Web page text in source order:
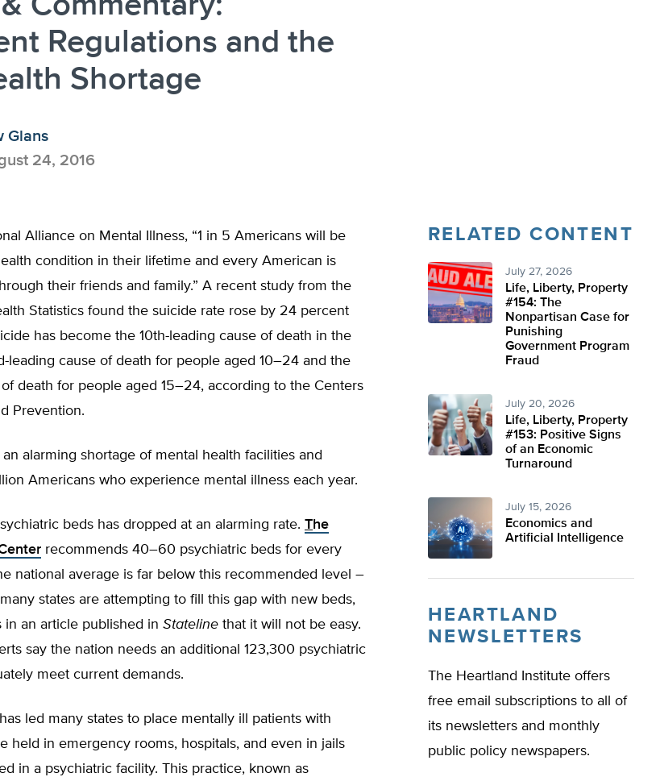
Regulations and the
Shortage
Glans
24, 2016
Alliance on Mental Illness, “1 in 5 Americans will be
condition in their lifetime and every American is
their friends and family.” A recent study from the
Statistics found the suicide rate rose by 24 percent
has become the 10th-leading cause of death in the
leading cause of death for people aged 10–24 and the
death for people aged 15–24, according to the Centers
Prevention.
alarming shortage of mental health facilities and
Americans who experience mental illness each year.
beds has dropped at an alarming rate. The
recommends 40–60 psychiatric beds for every
national average is far below this recommended level –
many states are attempting to fill this gap with new beds,
in an article published in Stateline that it will not be easy.
say the nation needs an additional 123,300 psychiatric
meet current demands.
led many states to place mentally ill patients with
held in emergency rooms, hospitals, and even in jails
in a psychiatric facility. This practice, known as
RELATED CONTENT
July 27, 2026
Life, Liberty, Property
#154: The
Nonpartisan Case for
Punishing
Government Program
Fraud
July 20, 2026
Life, Liberty, Property
#153: Positive Signs
of an Economic
Turnaround
July 15, 2026
Economics and
Artificial Intelligence
HEARTLAND
NEWSLETTERS
The Heartland Institute offers
free email subscriptions to all of
its newsletters and monthly
public policy newspapers.